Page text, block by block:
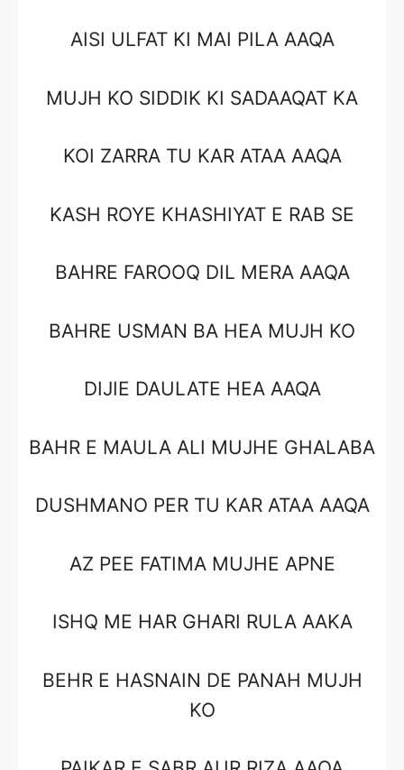
AISI ULFAT KI MAI PILA AAQA
MUJH KO SIDDIK KI SADAAQAT KA
KOI ZARRA TU KAR ATAA AAQA
KASH ROYE KHASHIYAT E RAB SE
BAHRE FAROOQ DIL MERA AAQA
BAHRE USMAN BA HEA MUJH KO
DIJIE DAULATE HEA AAQA
BAHR E MAULA ALI MUJHE GHALABA
DUSHMANO PER TU KAR ATAA AAQA
AZ PEE FATIMA MUJHE APNE
ISHQ ME HAR GHARI RULA AAKA
BEHR E HASNAIN DE PANAH MUJH
KO